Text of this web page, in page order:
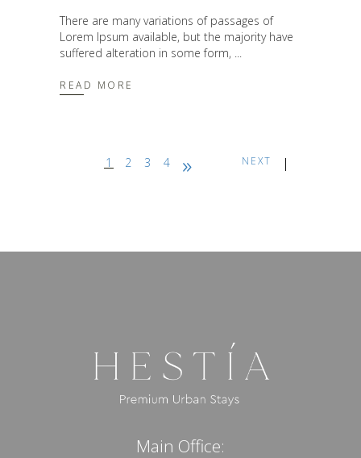
There are many variations of passages of
Lorem Ipsum available, but the majority have
suffered alteration in some form,
READ MORE
1 2 3 4 NEXT
Main Office: